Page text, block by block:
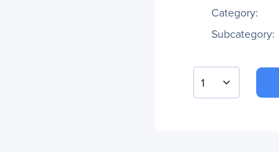
Category:
Subcategory:
1